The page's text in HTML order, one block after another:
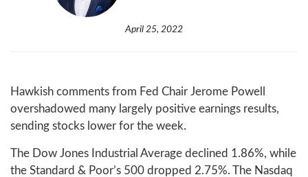
April 25, 2022
Hawkish comments from Fed Chair Jerome Powell
overshadowed many largely positive earnings results,
sending stocks lower for the week.
The Dow Jones Industrial Average declined 1.86%, while
the Standard & Poor’s 500 dropped 2.75%. The Nasdaq